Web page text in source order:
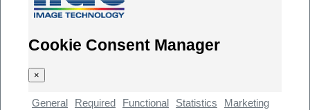
Cookie Consent Manager
×
General Required Functional Statistics
Marketing